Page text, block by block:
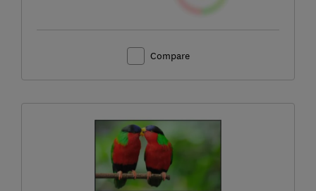
Compare